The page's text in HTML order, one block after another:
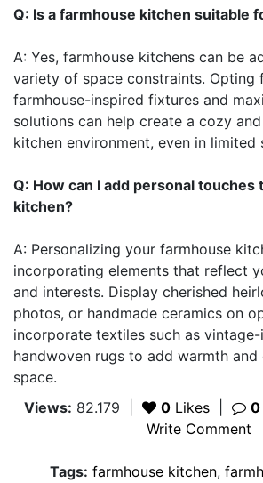
Q: Is a farmhouse kitchen suitable
A: Yes, farmhouse kitchens can be
variety of space constraints. Opting
farmhouse-inspired fixtures and
solutions can help create a cozy
kitchen environment, even in limited
Q: How can I add personal touches
kitchen?
A: Personalizing your farmhouse
incorporating elements that reflect
and interests. Display cherished
photos, or handmade ceramics on
incorporate textiles such as
handwoven rugs to add warmth
space.
Views: 82.179 0 Likes 0
Write Comment
Tags: farmhouse kitchen,